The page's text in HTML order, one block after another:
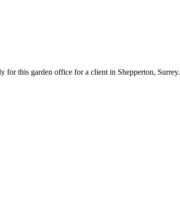
for this garden office for a client in Shepperton, Surrey.